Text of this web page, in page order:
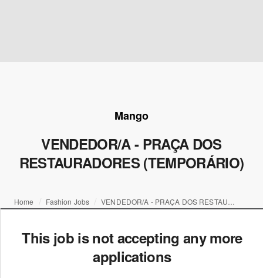
Mango
VENDEDOR/A - PRAÇA DOS
RESTAURADORES (TEMPORÁRIO)
Home Fashion Jobs
This job is not accepting any more
applications